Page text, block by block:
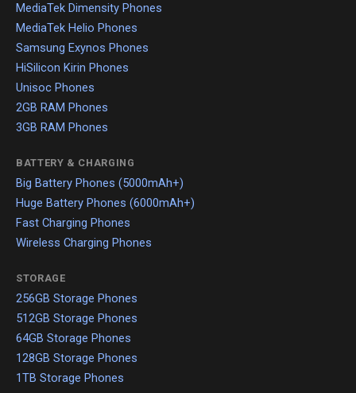
MediaTek Dimensity Phones
MediaTek Helio Phones
Samsung Exynos Phones
HiSilicon Kirin Phones
Unisoc Phones
2GB RAM Phones
3GB RAM Phones
BATTERY & CHARGING
Big Battery Phones (5000mAh+)
Huge Battery Phones (6000mAh+)
Fast Charging Phones
Wireless Charging Phones
STORAGE
256GB Storage Phones
512GB Storage Phones
64GB Storage Phones
128GB Storage Phones
1TB Storage Phones